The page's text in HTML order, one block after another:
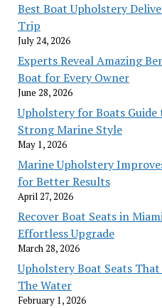
Best Boat Upholstery
Trip
July 24, 2026
Experts Reveal Amazing
Boat for Every Owner
June 28, 2026
Upholstery for Boats
Strong Marine Style
May 1, 2026
Marine Upholstery
for Better Results
April 27, 2026
Recover Boat Seats in
Effortless Upgrade
March 28, 2026
Upholstery Boat Seats
The Water
February 1, 2026